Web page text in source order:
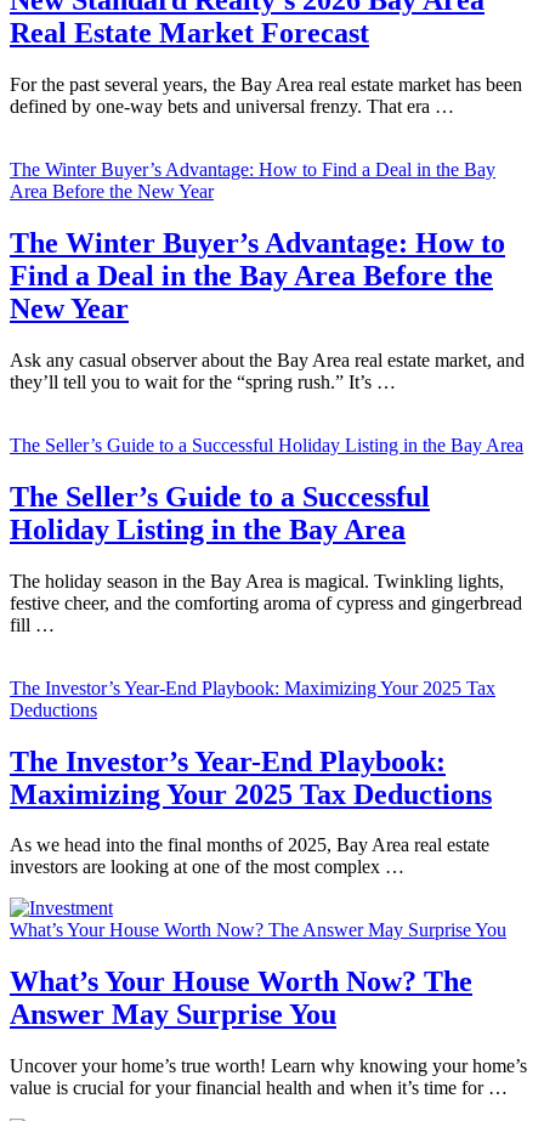
Real Estate Market Forecast
For the past several years, the Bay Area real estate market has been
defined by one-way bets and universal frenzy. That era …
The Winter Buyer’s Advantage: How to Find a Deal in the Bay
Area Before the New Year
The Winter Buyer’s Advantage: How to
Find a Deal in the Bay Area Before the
New Year
Ask any casual observer about the Bay Area real estate market, and
they’ll tell you to wait for the “spring rush.” It’s …
The Seller’s Guide to a Successful Holiday Listing in the Bay Area
The Seller’s Guide to a Successful
Holiday Listing in the Bay Area
The holiday season in the Bay Area is magical. Twinkling lights,
festive cheer, and the comforting aroma of cypress and gingerbread
fill …
The Investor’s Year-End Playbook: Maximizing Your 2025 Tax
Deductions
The Investor’s Year-End Playbook:
Maximizing Your 2025 Tax Deductions
As we head into the final months of 2025, Bay Area real estate
investors are looking at one of the most complex …
What’s Your House Worth Now? The Answer May Surprise You
What’s Your House Worth Now? The
Answer May Surprise You
Uncover your home’s true worth! Learn why knowing your home’s
value is crucial for your financial health and when it’s time for …